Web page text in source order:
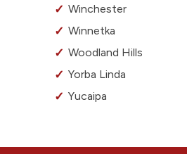
Winchester
Winnetka
Woodland Hills
Yorba Linda
Yucaipa